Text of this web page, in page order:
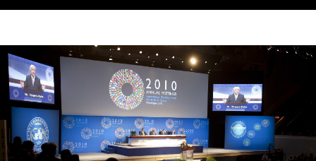
WAR & PEACE
Geopolitical competition and its consequences.